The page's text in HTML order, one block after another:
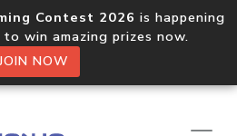
Contest 2026 is happening
win amazing prizes now.
NOW